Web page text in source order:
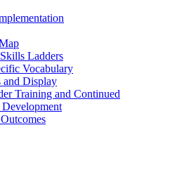
Ladders
Vocabulary
and Display
Training and Continued